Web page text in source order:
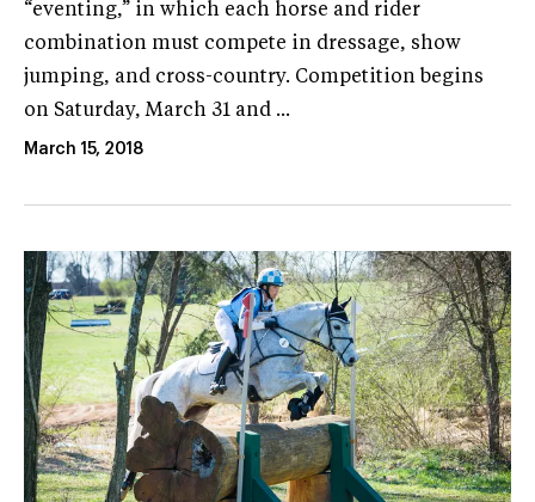
“eventing,” in which each horse and rider
combination must compete in dressage, show
jumping, and cross-country. Competition begins
on Saturday, March 31 and ...
March 15, 2018